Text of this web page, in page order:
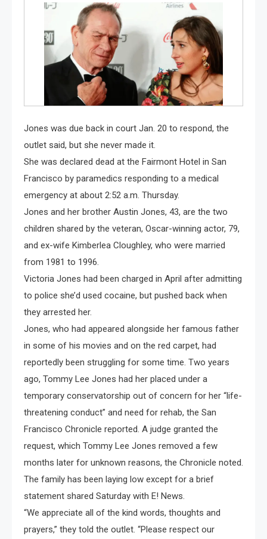
Jones was due back in court Jan. 20 to respond, the
outlet said, but she never made it.
She was declared dead at the Fairmont Hotel in San
Francisco by paramedics responding to a medical
emergency at about 2:52 a.m. Thursday.
Jones and her brother Austin Jones, 43, are the two
children shared by the veteran, Oscar-winning actor, 79,
and ex-wife Kimberlea Cloughley, who were married
from 1981 to 1996.
Victoria Jones had been charged in April after admitting
to police she’d used cocaine, but pushed back when
they arrested her.
Jones, who had appeared alongside her famous father
in some of his movies and on the red carpet, had
reportedly been struggling for some time. Two years
ago, Tommy Lee Jones had her placed under a
temporary conservatorship out of concern for her “life-
threatening conduct” and need for rehab, the San
Francisco Chronicle reported. A judge granted the
request, which Tommy Lee Jones removed a few
months later for unknown reasons, the Chronicle noted.
The family has been laying low except for a brief
statement shared Saturday with E! News.
“We appreciate all of the kind words, thoughts and
prayers,” they told the outlet. “Please respect our